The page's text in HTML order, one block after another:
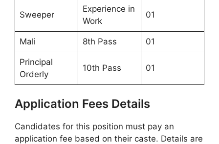
Sweeper
Experience in
Work
01
Mali 8th Pass 01
Principal
Orderly
10th Pass 01
Application Fees Details
Candidates for this position must pay an
application fee based on their caste. Details are